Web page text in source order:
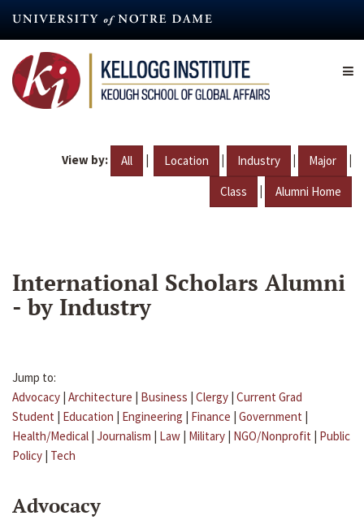
content
View by: All | Location | Industry | Major |
Class | Alumni Home
International Scholars Alumni
- by Industry
Jump to:
Advocacy | Architecture | Business | Clergy | Current Grad
Student | Education | Engineering | Finance | Government |
Health/Medical | Journalism | Law | Military | NGO/Nonprofit | Public
Policy | Tech
Advocacy